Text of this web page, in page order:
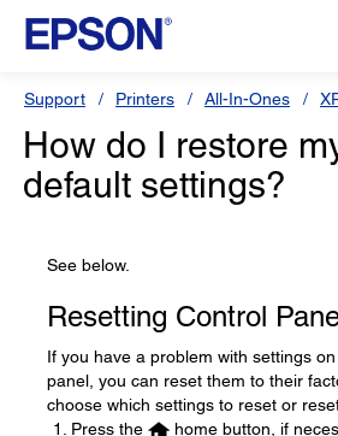
Support Printers All-In-Ones
How do I restore
default settings?
See below.
Resetting Control
If you have a problem with settings
panel, you can reset them to their
choose which settings to reset or
Press the
home button, if